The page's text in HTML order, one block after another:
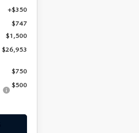
+$350
$747
$1,500
$26,953
$750
$500